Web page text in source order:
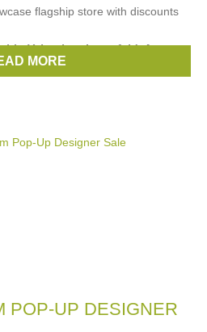
flagship store with discounts
,Valentino,Lagerfeld,Anya
MORE
POP-UP DESIGNER